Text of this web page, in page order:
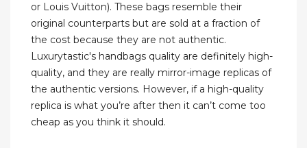
or Louis Vuitton). These bags resemble their
original counterparts but are sold at a fraction of
the cost because they are not authentic.
Luxurytastic's handbags quality are definitely high-
quality, and they are really mirror-image replicas of
the authentic versions. However, if a high-quality
replica is what you’re after then it can’t come too
cheap as you think it should.